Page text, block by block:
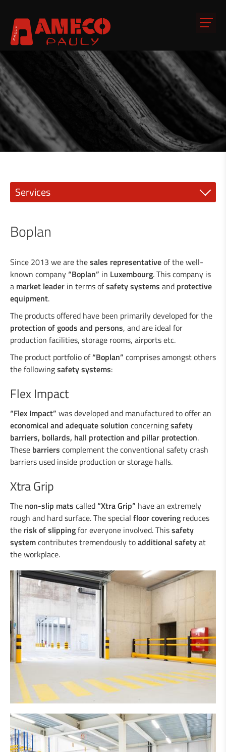
Services
Services for the industry
Design department
Road Security
Motorcyclist protection
Super-Rail, Super-Rail BW & Super-Rail
ECO
Vario-Guard, Mini-Guard, Guard-Vox &
Duo-Rail
Central reservation guard “Gate-Guard”
Steel/wood railings
Underpasses
Amphibian protection
Boplan
Boplan
Since 2013 we are thesales representativeof the well-
known company“Boplan” in Luxembourg. This company is
a market leader in terms ofsafety systems and protective
equipment.
The products offered have been primarily developed for the
protection of goods and persons, and are ideal for
production facilities, storage rooms, airports etc.
The product portfolio of“Boplan” comprises amongst others
the followingsafety systems:
Flex Impact
“Flex Impact” was developed and manufactured to offer an
economical and adequate solution concerningsafety
barriers, bollards, hall protection and pillar protection.
These barriers complement the conventional safety crash
barriers used inside production or storage halls.
Xtra Grip
The non-slip mats called“Xtra Grip” have an extremely
rough and hard surface. The special floor covering reduces
the risk of slippingfor everyone involved. Thissafety
systemcontributes tremendously toadditional safetyat
the workplace.